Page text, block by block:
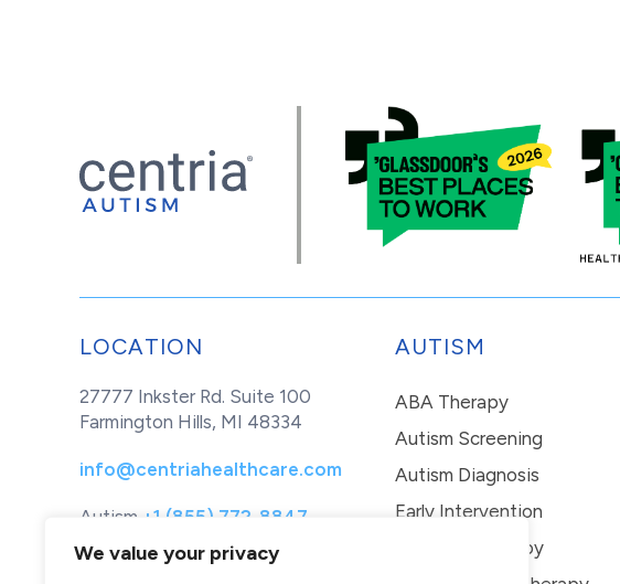
We value your privacy
LOCATION
27777 Inkster Rd. Suite 100
Farmington Hills, MI 48334
info@centriahealthcare.com
Autism +1 (855) 772-8847
Healthcare
+1 (877) 299-1655
AUTISM
ABA Therapy
Autism Screening
Autism Diagnosis
Early Intervention
In-Home Therapy